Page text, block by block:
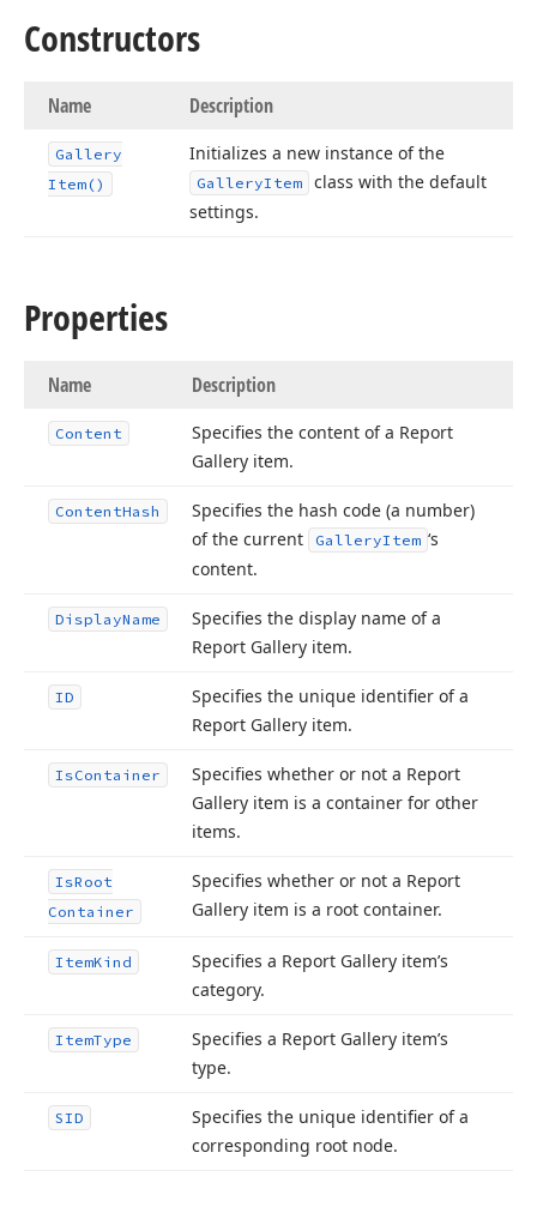
Constructors
Name Description
Gallery
Item()
Initializes a new instance of the
GalleryItem
class with the default
settings.
Properties
Name Description
Content
Specifies the content of a Report
Gallery item.
ContentHash
Specifies the hash code (a number)
of the current
GalleryItem ‘s
content.
DisplayName
Specifies the display name of a
Report Gallery item.
ID
Specifies the unique identifier of a
Report Gallery item.
IsContainer
Specifies whether or not a Report
Gallery item is a container for other
items.
IsRoot
Container
Specifies whether or not a Report
Gallery item is a root container.
ItemKind
Specifies a Report Gallery item’s
category.
ItemType
Specifies a Report Gallery item’s
type.
SID
Specifies the unique identifier of a
corresponding root node.